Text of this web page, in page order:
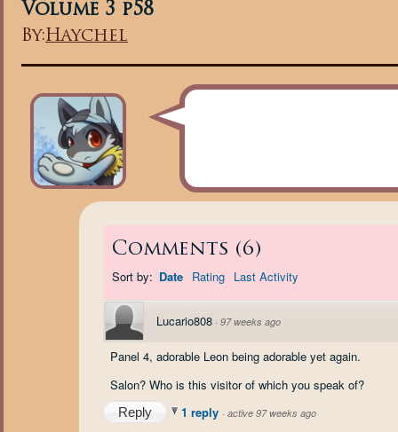
Volume 3 p58
By:Haychel
Comments (6)
Sort by: Date Rating Last Activity
Lucario808 · 97 weeks ago
Panel 4, adorable Leon being adorable yet again.
Salon? Who is this visitor of which you speak of?
Reply 1 reply · active 97 weeks ago